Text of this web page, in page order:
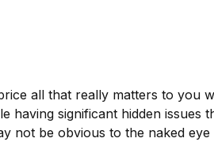
all that really matters to you
significant hidden issues
not be obvious to the naked